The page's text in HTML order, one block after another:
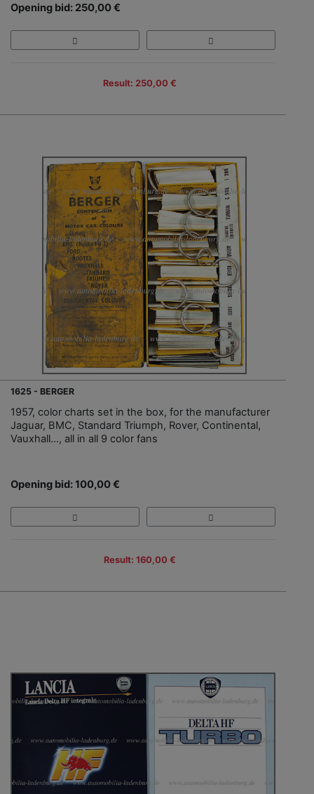
Opening bid: 250,00 €
Result: 250,00 €
1625 - BERGER
1957, color charts set in the box, for the manufacturer
Jaguar, BMC, Standard Triumph, Rover, Continental,
Vauxhall…, all in all 9 color fans
Opening bid: 100,00 €
Result: 160,00 €